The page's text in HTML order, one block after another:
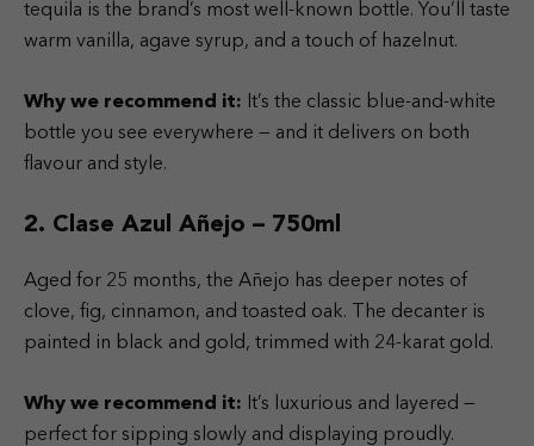
tequila is the brand’s most well-known bottle. You’ll taste
warm vanilla, agave syrup, and a touch of hazelnut.
Why we recommend it: It’s the classic blue-and-white
bottle you see everywhere — and it delivers on both
flavour and style.
2. Clase Azul Añejo – 750ml
Aged for 25 months, the Añejo has deeper notes of
clove, fig, cinnamon, and toasted oak. The decanter is
painted in black and gold, trimmed with 24-karat gold.
Why we recommend it: It’s luxurious and layered —
perfect for sipping slowly and displaying proudly.